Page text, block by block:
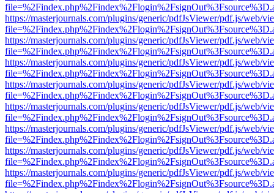
https://masterjournals.com/plugins/generic/pdfJsViewer/pdf.js/web/
https://masterjournals.com/plugins/generic/pdfJsViewer/pdf.js/web/
https://masterjournals.com/plugins/generic/pdfJsViewer/pdf.js/web/
https://masterjournals.com/plugins/generic/pdfJsViewer/pdf.js/web/
https://masterjournals.com/plugins/generic/pdfJsViewer/pdf.js/web/
https://masterjournals.com/plugins/generic/pdfJsViewer/pdf.js/web/
https://masterjournals.com/plugins/generic/pdfJsViewer/pdf.js/web/
https://masterjournals.com/plugins/generic/pdfJsViewer/pdf.js/web/